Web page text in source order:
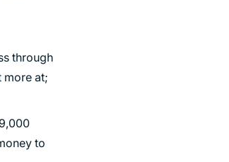
through
more at;
to